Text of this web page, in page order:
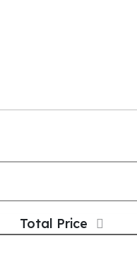
Total Price